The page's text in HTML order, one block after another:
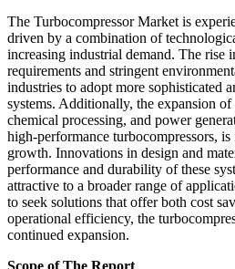
The Turbocompressor Market is
driven by a combination of
increasing industrial demand. The rise
requirements and stringent
industries to adopt more sophisticated
systems. Additionally, the expansion of
chemical processing, and power
high-performance turbocompressors,
growth. Innovations in design and
performance and durability of these
attractive to a broader range of
to seek solutions that offer both cost
operational efficiency, the
continued expansion.